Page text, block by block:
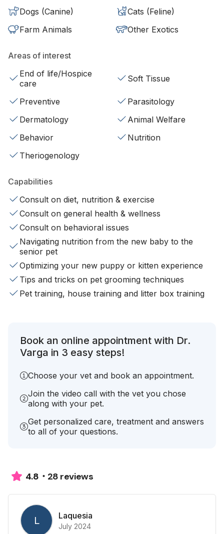
Dogs (Canine)
Cats (Feline)
Farm Animals
Other Exotics
Areas of interest
End of life/Hospice
care
Soft Tissue
Preventive
Parasitology
Dermatology
Animal Welfare
Behavior
Nutrition
Theriogenology
Capabilities
Consult on diet, nutrition & exercise
Consult on general health & wellness
Consult on behavioral issues
Navigating nutrition from the new baby to the
senior pet
Optimizing your new puppy or kitten experience
Tips and tricks on pet grooming techniques
Pet training, house training and litter box training
Book an online appointment with Dr.
Varga in 3 easy steps!
Choose your vet and book an appointment.
Join the video call with the vet you chose
along with your pet.
Get personalized care, treatment and answers
to all of your questions.
4.8 28 reviews
L Laquesia
July 2024